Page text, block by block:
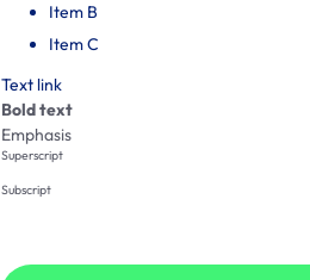
Item B
Item C
Text link
Bold text
Emphasis
Superscript
Subscript